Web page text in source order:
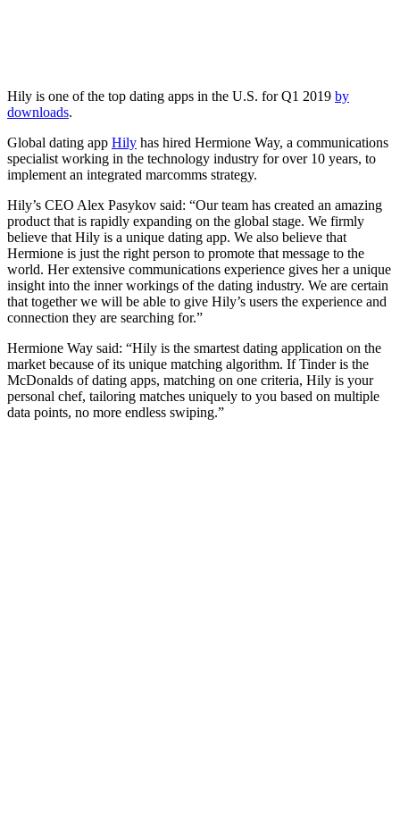
Hily is one of the top dating apps in the U.S. for Q1 2019 by
downloads.
Global dating app Hily has hired Hermione Way, a communications
specialist working in the technology industry for over 10 years, to
implement an integrated marcomms strategy.
Hily’s CEO Alex Pasykov said: “Our team has created an amazing
product that is rapidly expanding on the global stage. We firmly
believe that Hily is a unique dating app. We also believe that
Hermione is just the right person to promote that message to the
world. Her extensive communications experience gives her a unique
insight into the inner workings of the dating industry. We are certain
that together we will be able to give Hily’s users the experience and
connection they are searching for.”
Hermione Way said: “Hily is the smartest dating application on the
market because of its unique matching algorithm. If Tinder is the
McDonalds of dating apps, matching on one criteria, Hily is your
personal chef, tailoring matches uniquely to you based on multiple
data points, no more endless swiping.”